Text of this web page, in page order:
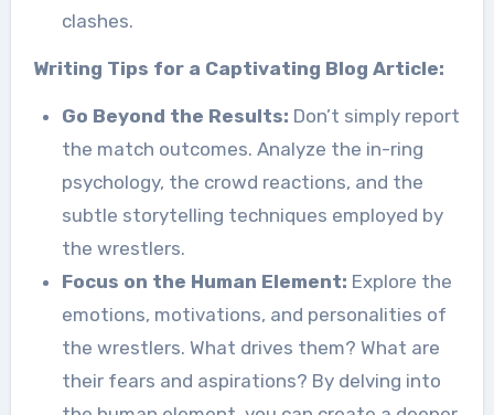
clashes.
Writing Tips for a Captivating Blog Article:
Go Beyond the Results: Don’t simply report
the match outcomes. Analyze the in-ring
psychology, the crowd reactions, and the
subtle storytelling techniques employed by
the wrestlers.
Focus on the Human Element: Explore the
emotions, motivations, and personalities of
the wrestlers. What drives them? What are
their fears and aspirations? By delving into